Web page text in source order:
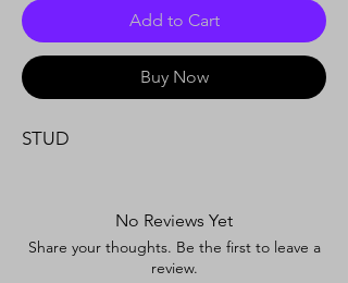
Add to Cart
Buy Now
STUD
No Reviews Yet
Share your thoughts. Be the first to leave a
review.